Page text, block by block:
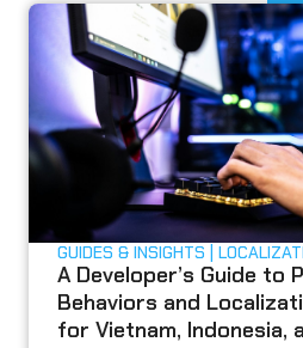
GUIDES & INSIGHTS
A Developer’s Guide to
Behaviors and
for Vietnam, Indonesia,